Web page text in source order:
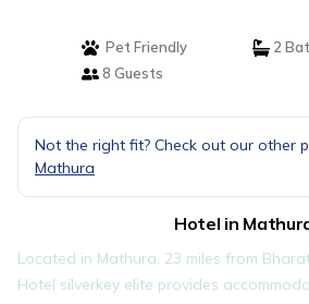
Pet Friendly
2
8 Guests
Not the right fit? Check out our other
Mathura
Hotel in
Located in Mathura, 23 miles from
Hotel silverkey elite provides